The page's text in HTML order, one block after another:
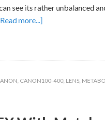
see its rather unbalanced
more...]
, CANON100-400, LENS,